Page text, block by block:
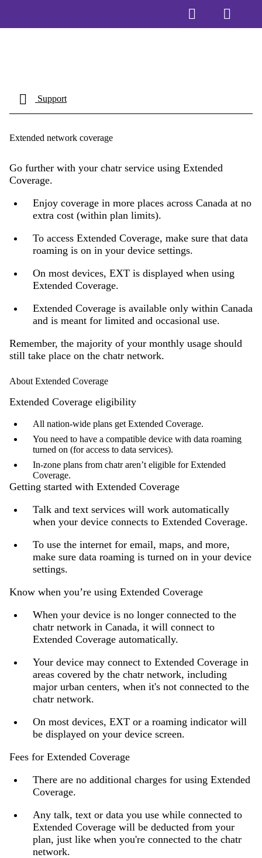
Support
Extended network coverage
Go further with your chatr service using Extended
Coverage.
Enjoy coverage in more places across Canada at no
extra cost (within plan limits).
To access Extended Coverage, make sure that data
roaming is on in your device settings.
On most devices, EXT is displayed when using
Extended Coverage.
Extended Coverage is available only within Canada
and is meant for limited and occasional use.
Remember, the majority of your monthly usage should
still take place on the chatr network.
About Extended Coverage
Extended Coverage eligibility
All nation-wide plans get Extended Coverage.
You need to have a compatible device with data roaming
turned on (for access to data services).
In-zone plans from chatr aren’t eligible for Extended
Coverage.
Getting started with Extended Coverage
Talk and text services will work automatically
when your device connects to Extended Coverage.
To use the internet for email, maps, and more,
make sure data roaming is turned on in your device
settings.
Know when you’re using Extended Coverage
When your device is no longer connected to the
chatr network in Canada, it will connect to
Extended Coverage automatically.
Your device may connect to Extended Coverage in
areas covered by the chatr network, including
major urban centers, when it's not connected to the
chatr network.
On most devices, EXT or a roaming indicator will
be displayed on your device screen.
Fees for Extended Coverage
There are no additional charges for using Extended
Coverage.
Any talk, text or data you use while connected to
Extended Coverage will be deducted from your
plan, just like when you're connected to the chatr
network.